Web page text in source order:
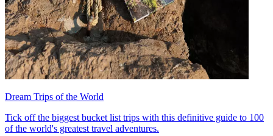
Dream Trips of the World
Tick off the biggest bucket list trips with this definitive guide to 100
of the world's greatest travel adventures.